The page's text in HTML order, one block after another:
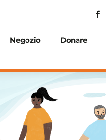
Negozio Donare